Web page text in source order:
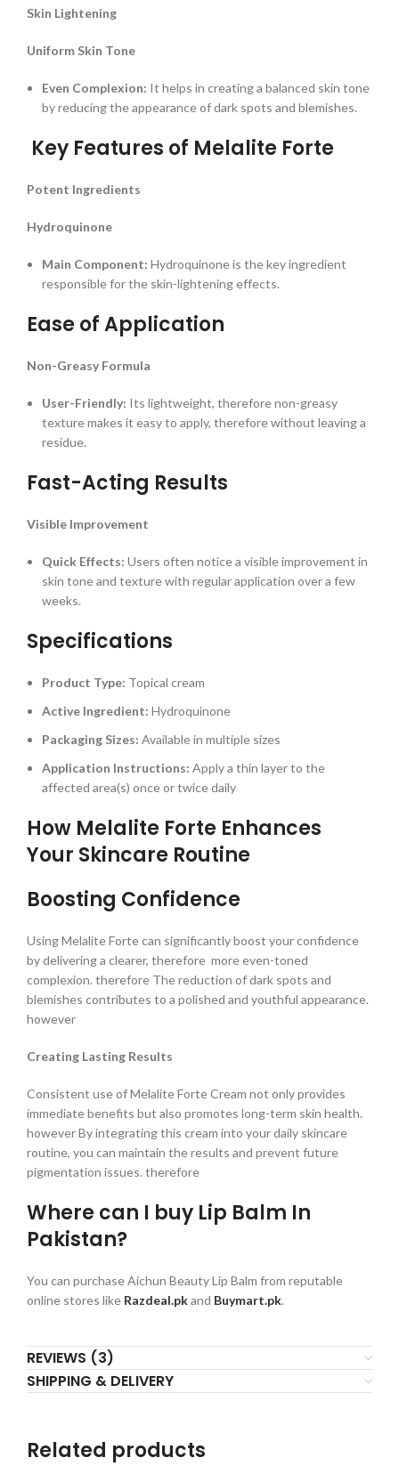
Skin Lightening
Uniform Skin Tone
Even Complexion: It helps in creating a balanced skin tone
by reducing the appearance of dark spots and blemishes.
Key Features of Melalite Forte
Potent Ingredients
Hydroquinone
Main Component: Hydroquinone is the key ingredient
responsible for the skin-lightening effects.
Ease of Application
Non-Greasy Formula
User-Friendly: Its lightweight, therefore non-greasy
texture makes it easy to apply, therefore without leaving a
residue.
Fast-Acting Results
Visible Improvement
Quick Effects: Users often notice a visible improvement in
skin tone and texture with regular application over a few
weeks.
Specifications
Product Type: Topical cream
Active Ingredient: Hydroquinone
Packaging Sizes: Available in multiple sizes
Application Instructions: Apply a thin layer to the
affected area(s) once or twice daily
How Melalite Forte Enhances
Your Skincare Routine
Boosting Confidence
Using Melalite Forte can significantly boost your confidence
by delivering a clearer, therefore more even-toned
complexion. therefore The reduction of dark spots and
blemishes contributes to a polished and youthful appearance.
however
Creating Lasting Results
Consistent use of Melalite Forte Cream not only provides
immediate benefits but also promotes long-term skin health.
however By integrating this cream into your daily skincare
routine, you can maintain the results and prevent future
pigmentation issues. therefore
Where can I buy Lip Balm In
Pakistan?
You can purchase Aichun Beauty Lip Balm from reputable
online stores like Razdeal.pkand Buymart.pk.
REVIEWS (3)
SHIPPING & DELIVERY
Related products